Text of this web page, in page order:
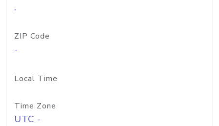
,
ZIP Code
-
Local Time
Time Zone
UTC -